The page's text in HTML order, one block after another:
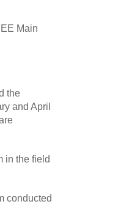
Main
the
and April
in the field
conducted